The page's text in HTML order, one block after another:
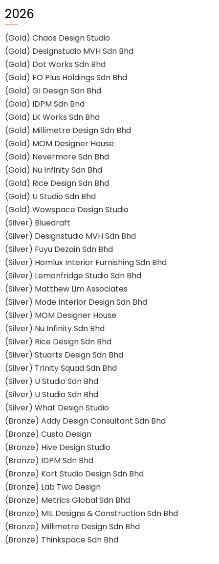
2026
(Gold) Chaos Design Studio
(Gold) Designstudio MVH Sdn Bhd
(Gold) Dot Works Sdn Bhd
(Gold) EO Plus Holdings Sdn Bhd
(Gold) GI Design Sdn Bhd
(Gold) IDPM Sdn Bhd
(Gold) LK Works Sdn Bhd
(Gold) Millimetre Design Sdn Bhd
(Gold) MOM Designer House
(Gold) Nevermore Sdn Bhd
(Gold) Nu Infinity Sdn Bhd
(Gold) Rice Design Sdn Bhd
(Gold) U Studio Sdn Bhd
(Gold) Wowspace Design Studio
(Silver) Bluedraft
(Silver) Designstudio MVH Sdn Bhd
(Silver) Fuyu Dezain Sdn Bhd
(Silver) Homlux Interior Furnishing Sdn Bhd
(Silver) Lemonfridge Studio Sdn Bhd
(Silver) Matthew Lim Associates
(Silver) Mode Interior Design Sdn Bhd
(Silver) MOM Designer House
(Silver) Nu Infinity Sdn Bhd
(Silver) Rice Design Sdn Bhd
(Silver) Stuarts Design Sdn Bhd
(Silver) Trinity Squad Sdn Bhd
(Silver) U Studio Sdn Bhd
(Silver) U Studio Sdn Bhd
(Silver) What Design Studio
(Bronze) Addy Design Consultant Sdn Bhd
(Bronze) Custo Design
(Bronze) Hive Design Studio
(Bronze) IDPM Sdn Bhd
(Bronze) Kort Studio Design Sdn Bhd
(Bronze) Lab Two Design
(Bronze) Metrics Global Sdn Bhd
(Bronze) MIL Designs & Construction Sdn Bhd
(Bronze) Millimetre Design Sdn Bhd
(Bronze) Thinkspace Sdn Bhd